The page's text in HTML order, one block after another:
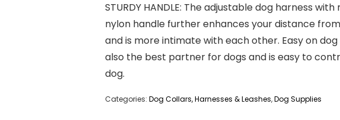
STURDY HANDLE: The adjustable dog harness with
nylon handle further enhances your distance
and is more intimate with each other. Easy on dog
also the best partner for dogs and is easy to
dog.
Categories: Dog Collars, Harnesses & Leashes,Dog Supplies